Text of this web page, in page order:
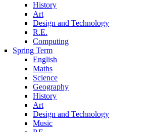
History
Art
Design and Technology
R.E.
Computing
Spring Term
English
Maths
Science
Geography
History
Art
Design and Technology
Music